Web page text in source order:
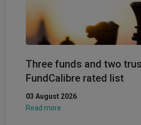
Three funds and two
FundCalibre rated list
03 August 2026
Read more